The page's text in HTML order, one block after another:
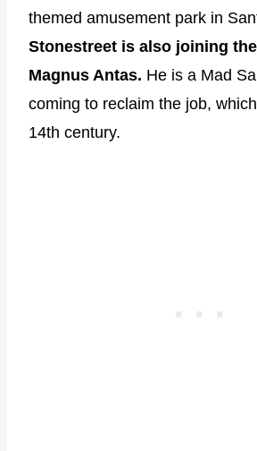
themed amusement park in
Stonestreet is also joining
Magnus Antas. He is a Mad
coming to reclaim the job,
14th century.